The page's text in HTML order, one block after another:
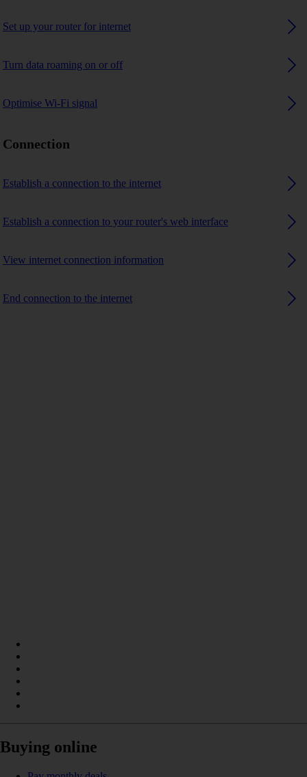
Set up your router for internet
Turn data roaming on or off
Optimise Wi-Fi signal
Connection
Establish a connection to the internet
Establish a connection to your router's web interface
View internet connection information
End connection to the internet
Buying online